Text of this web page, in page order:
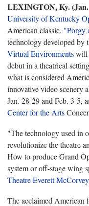
LEXINGTON, Ky. (Jan.
University of Kentucky
American classic, "Porgy
technology developed by
Virtual Environmentswill
debut in a theatrical
what is considered
innovative video scenery
Jan. 28-29 and Feb. 3-5,
Center for the Arts
"The technology used in
revolutionize the theatre
How to produce Grand
system or off-stage wing
Theatre Everett McCorvey
The acclaimed American